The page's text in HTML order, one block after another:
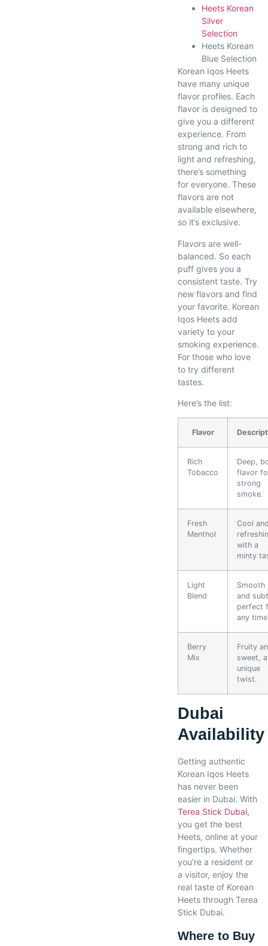
Heets Korean
Silver
Selection
Heets Korean
Blue Selection
Korean Iqos Heets
have many unique
flavor profiles. Each
flavor is designed to
give you a different
experience. From
strong and rich to
light and refreshing,
there’s something
for everyone. These
flavors are not
available elsewhere,
so it’s exclusive.
Flavors are well-
balanced. So each
puff gives you a
consistent taste. Try
new flavors and find
your favorite. Korean
Iqos Heets add
variety to your
smoking experience.
For those who love
to try different
tastes.
Here’s the list:
Flavor
Rich
Tobacco
Deep,
flavor
strong
smoke.
Fresh
Menthol
Cool
with a
minty
Light
Blend
Smooth
and
perfect
any
Berry
Mix
Fruity
sweet, a
unique
twist.
Dubai
Availability
Getting authentic
Korean Iqos Heets
has never been
easier in Dubai. With
Terea Stick Dubai,
you get the best
Heets, online at your
fingertips. Whether
you’re a resident or
a visitor, enjoy the
real taste of Korean
Heets through Terea
Stick Dubai.
Where to Buy